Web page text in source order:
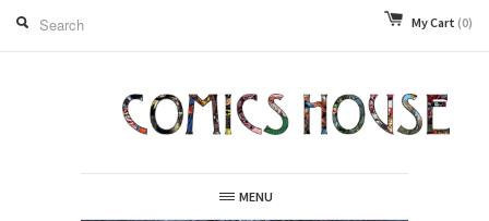
My Cart (0)
MENU